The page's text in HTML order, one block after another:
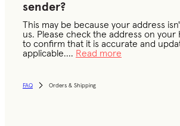
sender?
This may be because your address
us. Please check the address on your
to confirm that it is accurate and
applicable.... Read more
FAQ Orders & Shipping